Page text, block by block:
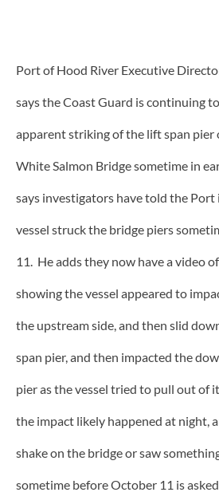
Port of Hood River Executive
says the Coast Guard is continuing
apparent striking of the lift span pier
White Salmon Bridge sometime in
says investigators have told the Port
vessel struck the bridge piers
11. He adds they now have a video
showing the vessel appeared to
the upstream side, and then slid
span pier, and then impacted the
pier as the vessel tried to pull out of
the impact likely happened at night,
shake on the bridge or saw
sometime before October 11 is